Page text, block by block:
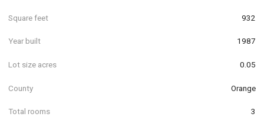
Square feet 932
Year built 1987
Lot size acres 0.05
County Orange
Total rooms 3